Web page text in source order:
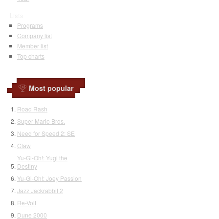
Programs
Company list
Member list
Top charts
Most popular
Road Rash
Super Mario Bros.
Need for Speed 2: SE
Claw
Yu-Gi-Oh!: Yugi the
Destiny
Yu-Gi-Oh!: Joey Passion
Jazz Jackrabbit 2
Re-Volt
Dune 2000